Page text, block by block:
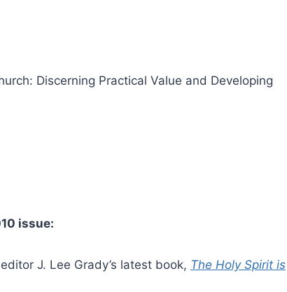
Discerning Practical Value and Developing
issue:
editor J. Lee Grady’s latest book, The Holy Spirit is